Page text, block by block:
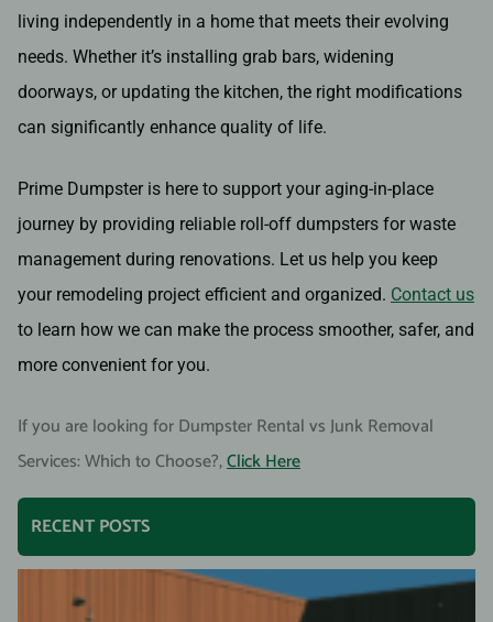
living independently in a home that meets their evolving
needs. Whether it’s installing grab bars, widening
doorways, or updating the kitchen, the right modifications
can significantly enhance quality of life.
Prime Dumpster is here to support your aging-in-place
journey by providing reliable roll-off dumpsters for waste
management during renovations. Let us help you keep
your remodeling project efficient and organized. Contact us
to learn how we can make the process smoother, safer, and
more convenient for you.
If you are looking for Dumpster Rental vs Junk Removal
Services: Which to Choose?,Click Here
RECENT POSTS